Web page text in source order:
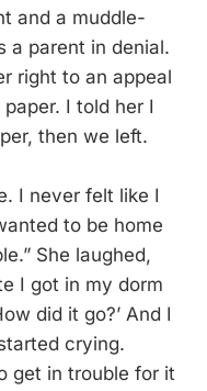
and a muddle-
a parent in denial.
right to an appeal
I told her I
then we left.
I never felt like I
to be home
She laughed,
I got in my dorm
did it go?’ And I
crying.
get in trouble for it